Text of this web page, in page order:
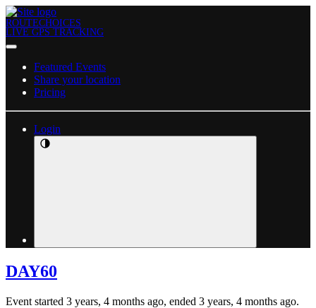
ROUTECHOICES
LIVE GPS TRACKING
Featured Events
Share your location
Pricing
Login
DAY60
Event started 3 years, 4 months ago, ended 3 years, 4 months ago.